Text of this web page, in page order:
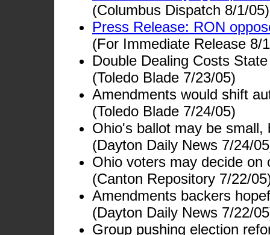
(Columbus Dispatch 8/1/05)
Press Release: RON
(For Immediate Release 8/
Double Dealing Costs
(Toledo Blade 7/23/05)
Amendments would shift
(Toledo Blade 7/24/05)
Ohio's ballot may be small,
(Dayton Daily News 7/24/
Ohio voters may decide on
(Canton Repository 7/22/
Amendments backers
(Dayton Daily News 7/22/
Group pushing election